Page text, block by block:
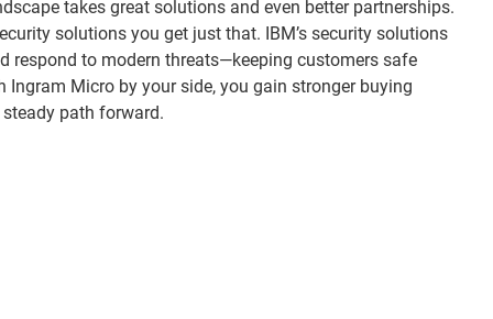
takes great solutions and even better partnerships.
solutions you get just that. IBM’s security solutions
respond to modern threats—keeping customers safe
Ingram Micro by your side, you gain stronger buying
steady path forward.